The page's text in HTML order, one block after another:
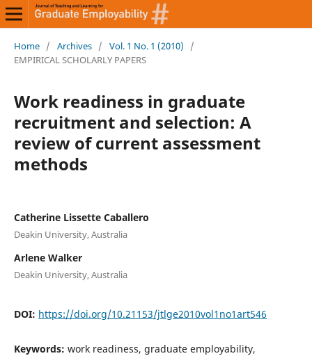
Home / Archives / Vol. 1 No. 1 (2010)
/
EMPIRICAL SCHOLARLY PAPERS
Work readiness in graduate
recruitment and selection: A
review of current assessment
methods
Catherine Lissette Caballero
Deakin University, Australia
Arlene Walker
Deakin University, Australia
DOI: https://doi.org/10.21153/jtlge2010vol1no1art546
Keywords: work readiness, graduate employability,